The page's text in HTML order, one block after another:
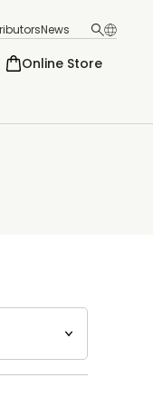
News
Online Store